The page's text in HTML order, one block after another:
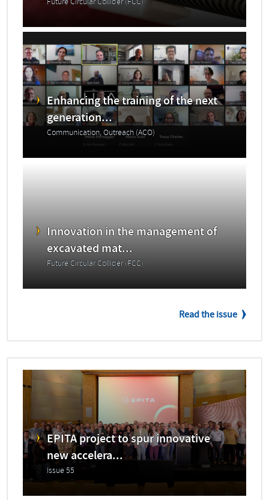
Future Circular Collider (FCC)
Enhancing the training of the next
generation...
Communication, Outreach (ACO)
Innovation in the management of
excavated mat...
Future Circular Collider (FCC)
Read the issue
EPITA project to spur innovative
new accelera...
Issue 55